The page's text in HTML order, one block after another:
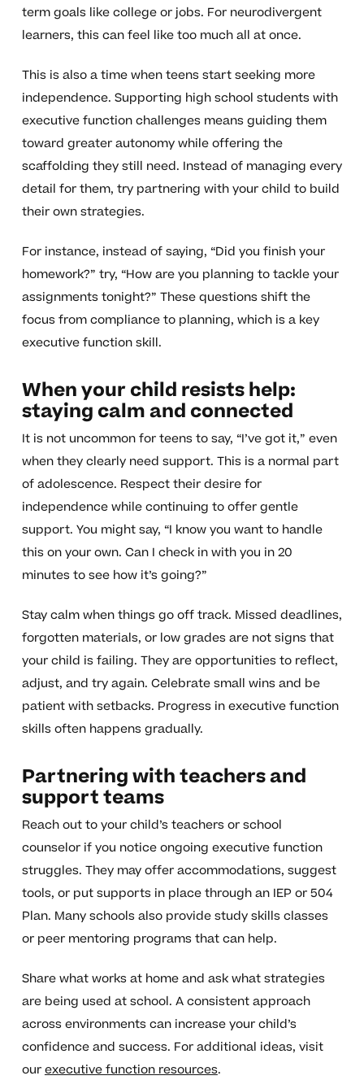
term goals like college or jobs. For neurodivergent
learners, this can feel like too much all at once.
This is also a time when teens start seeking more
independence. Supporting high school students with
executive function challenges means guiding them
toward greater autonomy while offering the
scaffolding they still need. Instead of managing every
detail for them, try partnering with your child to build
their own strategies.
For instance, instead of saying, “Did you finish your
homework?” try, “How are you planning to tackle your
assignments tonight?” These questions shift the
focus from compliance to planning, which is a key
executive function skill.
When your child resists help:
staying calm and connected
It is not uncommon for teens to say, “I’ve got it,” even
when they clearly need support. This is a normal part
of adolescence. Respect their desire for
independence while continuing to offer gentle
support. You might say, “I know you want to handle
this on your own. Can I check in with you in 20
minutes to see how it’s going?”
Stay calm when things go off track. Missed deadlines,
forgotten materials, or low grades are not signs that
your child is failing. They are opportunities to reflect,
adjust, and try again. Celebrate small wins and be
patient with setbacks. Progress in executive function
skills often happens gradually.
Partnering with teachers and
support teams
Reach out to your child’s teachers or school
counselor if you notice ongoing executive function
struggles. They may offer accommodations, suggest
tools, or put supports in place through an IEP or 504
Plan. Many schools also provide study skills classes
or peer mentoring programs that can help.
Share what works at home and ask what strategies
are being used at school. A consistent approach
across environments can increase your child’s
confidence and success. For additional ideas, visit
ourexecutive function resources.